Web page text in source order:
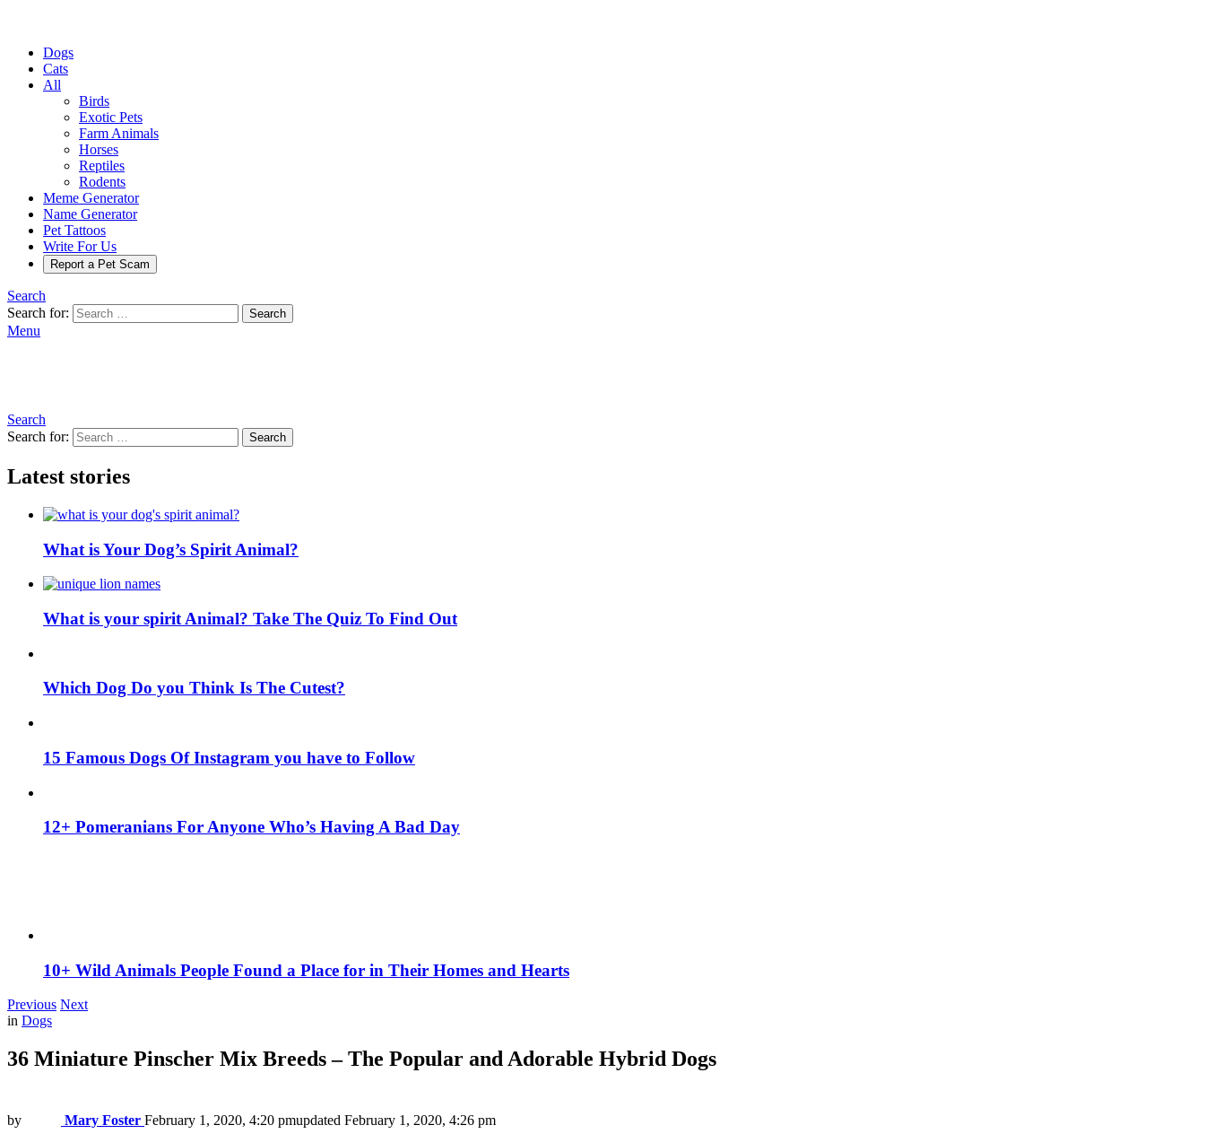
Dogs
Cats
All
Birds
Exotic Pets
Farm Animals
Horses
Reptiles
Rodents
Meme Generator
Name Generator
Pet Tattoos
Write For Us
Report a Pet Scam
Search
Search for:
Search
Menu
Search
Search for:
Search
Latest stories
What is Your Dog’s Spirit Animal?
What is your spirit Animal? Take The Quiz To Find Out
Which Dog Do you Think Is The Cutest?
15 Famous Dogs Of Instagram you have to Follow
12+ Pomeranians For Anyone Who’s Having A Bad Day
10+ Wild Animals People Found a Place for in Their Homes and Hearts
Previous Next
in Dogs
36 Miniature Pinscher Mix Breeds – The Popular and Adorable Hybrid Dogs
by Mary Foster February 1, 2020, 4:20 pmupdated February 1, 2020, 4:26 pm